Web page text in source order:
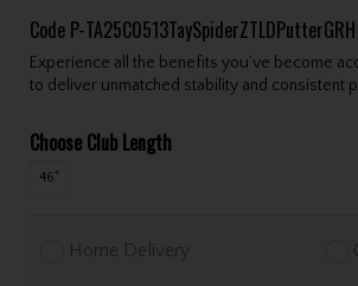
Code P-TA25C0513TaySpiderZTLDPutterGRH
Experience all the benefits you’ve become
to deliver unmatched stability and consistent
Choose Club Length
46"
Home Delivery